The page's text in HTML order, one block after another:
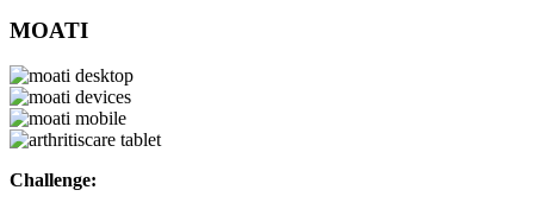
MOATI
Challenge: